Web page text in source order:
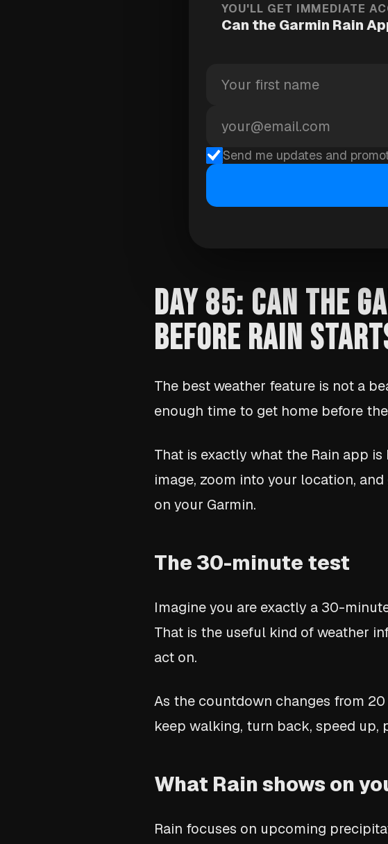
DAY 85: CAN THE
BEFORE RAIN
The best weather feature is not a
enough time to get home before
That is exactly what the Rain app
image, zoom into your location,
on your Garmin.
The 30-minute test
Imagine you are exactly a 30-
That is the useful kind of weather
act on.
As the countdown changes from
keep walking, turn back, speed up,
What Rain shows on
Rain focuses on upcoming
YOU'LL GET IMMEDIATE
Can the Garmin Rain
Send me updates and